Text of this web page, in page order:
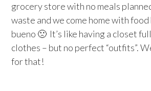
grocery store with no meals
waste and we come home with food
bueno 🙁 It’s like having a closet
clothes – but no perfect “outfits”.
for that!